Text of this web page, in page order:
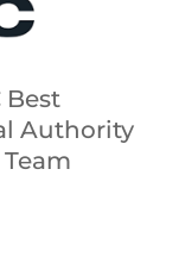
Best
Authority